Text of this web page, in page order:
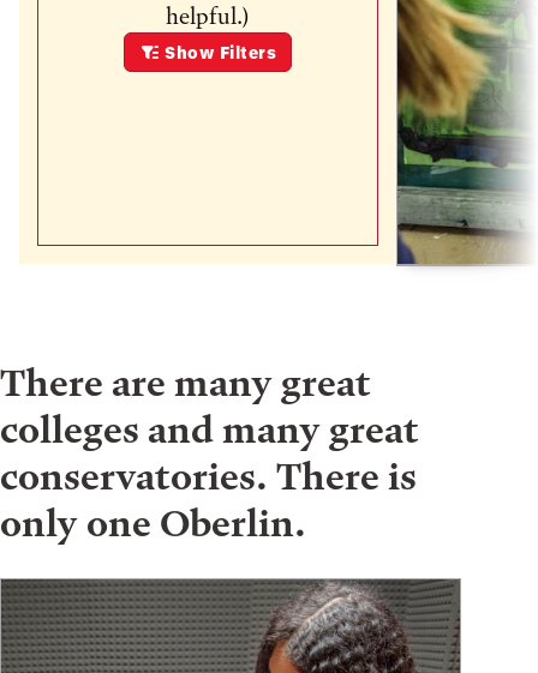
helpful.)
Show Filters
There are many great
colleges and many great
conservatories. There is
only one Oberlin.